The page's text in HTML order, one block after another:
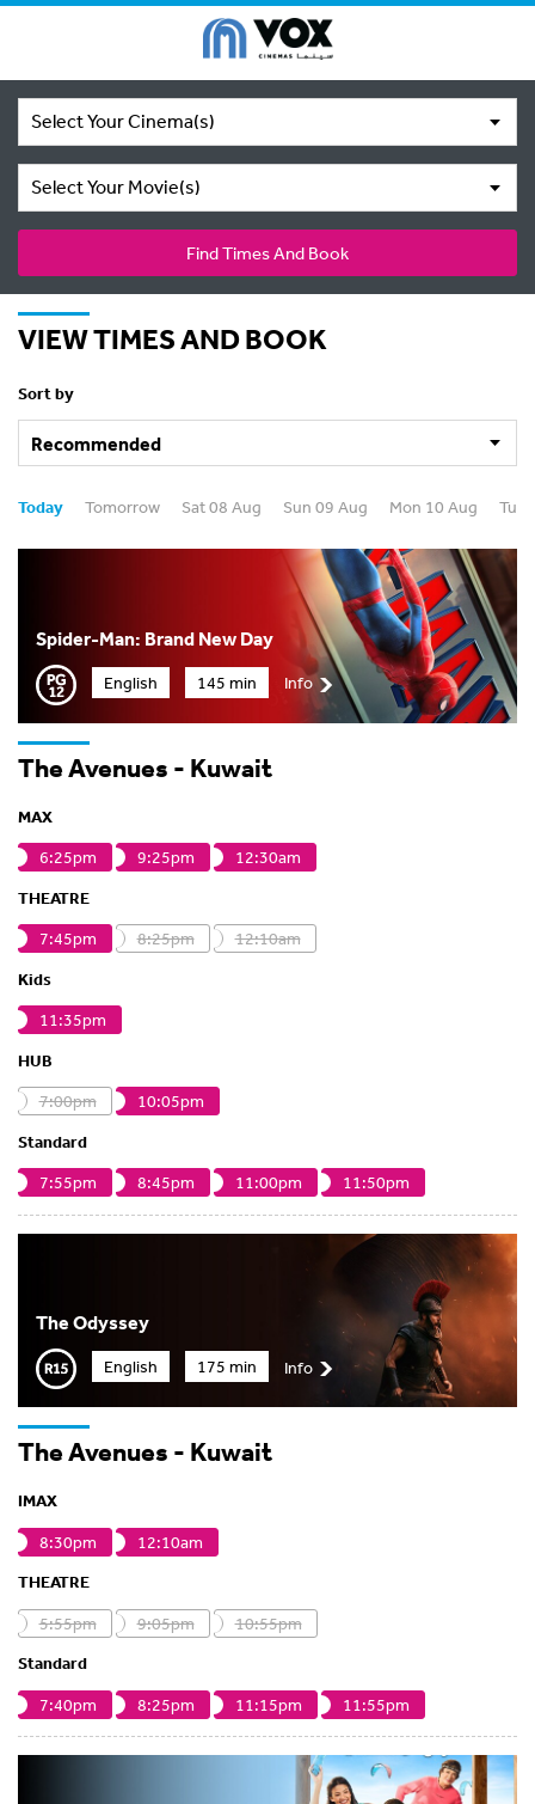
Select Your Cinema(s)
Select Your Movie(s)
Find Times And Book
VIEW TIMES AND BOOK
Sort by
Today Tomorrow Sat 08 Aug Sun 09 Aug Mon 10 Aug Tue
Spider-Man: Brand New Day
English 145 min Info
The Avenues - Kuwait
MAX
6:25pm
9:25pm
12:30am
THEATRE
7:45pm
8:25pm
12:10am
Kids
11:35pm
HUB
7:00pm
10:05pm
Standard
7:55pm
8:45pm 11:00pm 11:50pm
The Odyssey
English 175 min Info
The Avenues - Kuwait
IMAX
8:30pm
12:10am
THEATRE
5:55pm
9:05pm
10:55pm
Standard
7:40pm
8:25pm 11:15pm 11:55pm